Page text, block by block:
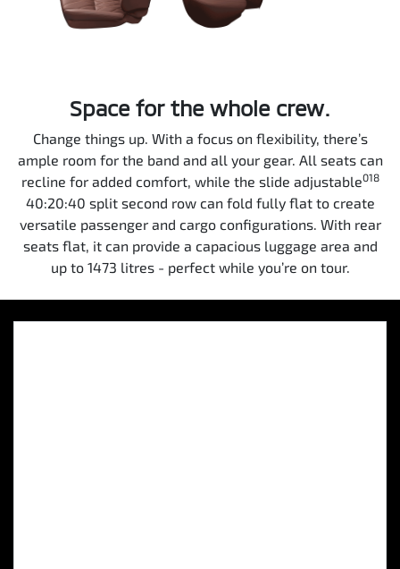
Space for the whole crew.
Change things up. With a focus on flexibility, there’s
ample room for the band and all your gear. All seats can
recline for added comfort, while the slide adjustable018
40:20:40 split second row can fold fully flat to create
versatile passenger and cargo configurations. With rear
seats flat, it can provide a capacious luggage area and
up to 1473 litres - perfect while you’re on tour.